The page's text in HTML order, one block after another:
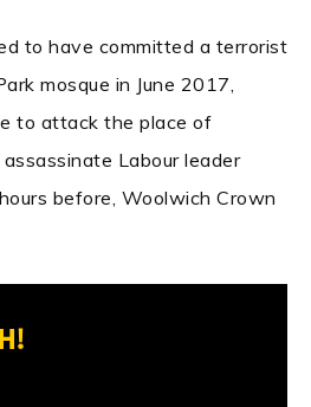
to have committed a terrorist
mosque in June 2017,
to attack the place of
Labour leader
before, Woolwich Crown